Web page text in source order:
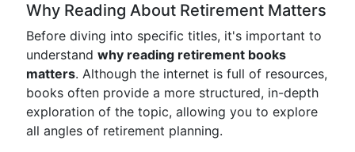
Why Reading About Retirement Matters
Before diving into specific titles, it's important to
understand why reading retirement books
matters. Although the internet is full of resources,
books often provide a more structured, in-depth
exploration of the topic, allowing you to explore
all angles of retirement planning.